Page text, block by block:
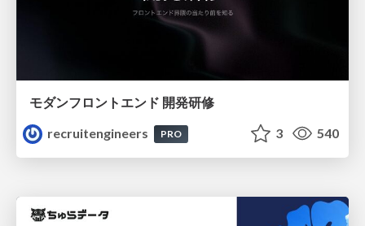
モダンフロントエンド 開発研修
recruitengineers
PRO 3 540